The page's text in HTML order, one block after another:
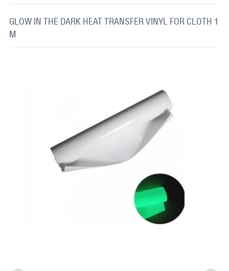
GLOW IN THE DARK HEAT TRANSFER VINYL FOR CLOTH 1
M